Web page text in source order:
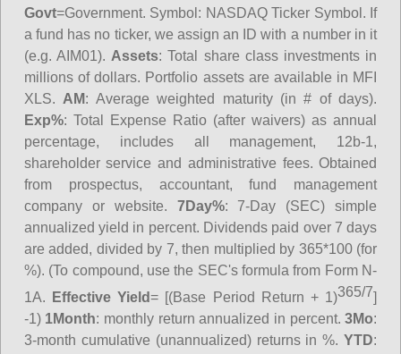
Govt=Government. Symbol: NASDAQ Ticker Symbol. If
a fund has no ticker, we assign an ID with a number in it
(e.g. AIM01). Assets: Total share class investments in
millions of dollars. Portfolio assets are available in MFI
XLS. AM: Average weighted maturity (in # of days).
Exp%: Total Expense Ratio (after waivers) as annual
percentage, includes all management, 12b-1,
shareholder service and administrative fees. Obtained
from prospectus, accountant, fund management
company or website. 7Day%: 7-Day (SEC) simple
annualized yield in percent. Dividends paid over 7 days
are added, divided by 7, then multiplied by 365*100 (for
%). (To compound, use the SEC's formula from Form N-
1A.
Effective Yield= [(Base Period Return + 1)365/7]
-1) 1Month: monthly return annualized in percent.3Mo:
3-month cumulative (unannualized) returns in %.YTD: